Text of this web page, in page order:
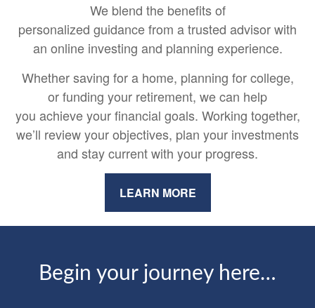
We blend the benefits of
personalized guidance from a trusted advisor with
an online investing and planning experience.
Whether saving for a home, planning for college,
or funding your retirement, we can help
you achieve your financial goals. Working together,
we’ll review your objectives, plan your investments
and stay current with your progress.
LEARN MORE
Begin your journey here…